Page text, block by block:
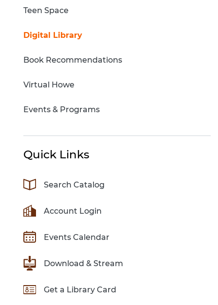
Teen Space
Digital Library
Book Recommendations
Virtual Howe
Events & Programs
Quick Links
Search Catalog
Account Login
Events Calendar
Download & Stream
Get a Library Card